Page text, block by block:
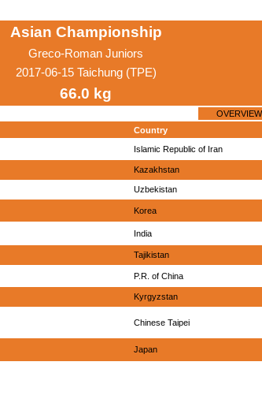
Asian Championship
Greco-Roman Juniors
2017-06-15 Taichung (TPE)
66.0 kg
OVERVIEW
Country
Islamic Republic of Iran
Kazakhstan
Uzbekistan
Korea
India
Tajikistan
P.R. of China
Kyrgyzstan
Chinese Taipei
Japan